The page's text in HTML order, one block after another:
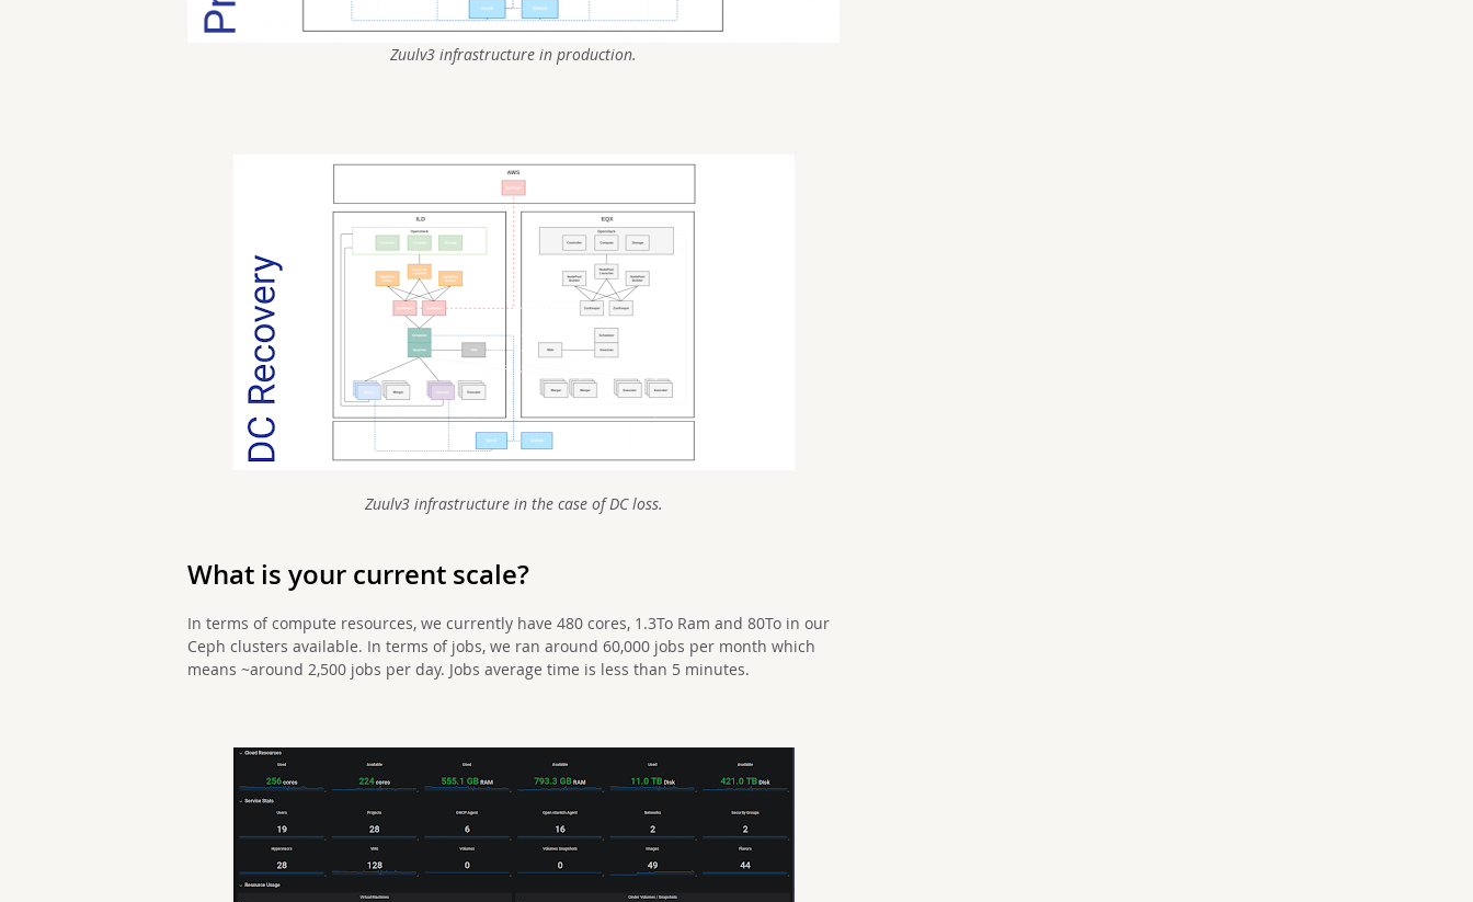
Zuulv3 infrastructure in production.
Zuulv3 infrastructure in the case of DC loss.
What is your current scale?
In terms of compute resources, we currently have 480 cores, 1.3To Ram and 80To in our
Ceph clusters available. In terms of jobs, we ran around 60,000 jobs per month which
means ~around 2,500 jobs per day. Jobs average time is less than 5 minutes.